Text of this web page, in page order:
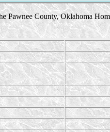
Pawnee County, Oklahoma